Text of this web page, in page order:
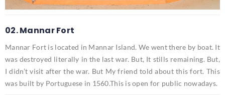
02. Mannar Fort
Mannar Fort is located in Mannar Island. We went there by boat. It
was destroyed literally in the last war. But, It stills remaining. But,
I didn’t visit after the war. But My friend told about this fort. This
was built by Portuguese in 1560.This is open for public nowadays.